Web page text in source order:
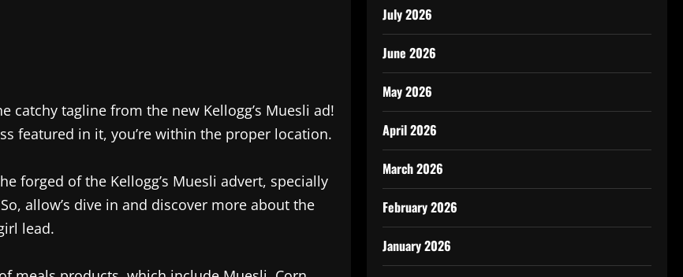
catchy tagline from the new Kellogg’s Muesli ad!
featured in it, you’re within the proper location.
forged of the Kellogg’s Muesli advert, specially
allow’s dive in and discover more about the
lead.
July 2026
June 2026
May 2026
April 2026
March 2026
February 2026
January 2026